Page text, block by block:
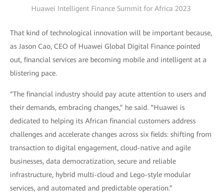
Huawei Intelligent Finance Summit for Africa 2023
That kind of technological innovation will be important because,
as Jason Cao, CEO of Huawei Global Digital Finance pointed
out, financial services are becoming mobile and intelligent at a
blistering pace.
“The financial industry should pay acute attention to users and
their demands, embracing changes,” he said. “Huawei is
dedicated to helping its African financial customers address
challenges and accelerate changes across six fields: shifting from
transaction to digital engagement, cloud-native and agile
businesses, data democratization, secure and reliable
infrastructure, hybrid multi-cloud and Lego-style modular
services, and automated and predictable operation.”